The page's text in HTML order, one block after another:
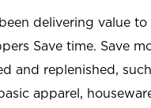
delivering value
Save time. Save
and replenished,
apparel,